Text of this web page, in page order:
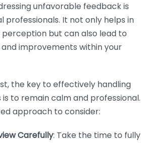
unfavorable feedback is
professionals. It not only helps in
but can also lead to
improvements within your
the key to effectively handling
to remain calm and professional.
approach to consider:
Carefully: Take the time to fully